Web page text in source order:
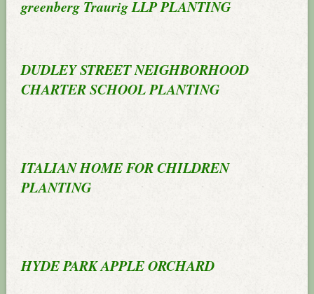
greenberg Traurig LLP PLANTING
DUDLEY STREET NEIGHBORHOOD
CHARTER SCHOOL PLANTING
ITALIAN HOME FOR CHILDREN
PLANTING
HYDE PARK APPLE ORCHARD